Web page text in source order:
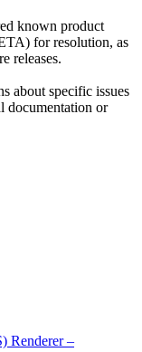
known product
for resolution, as
releases.
about specific issues
documentation or
Renderer –